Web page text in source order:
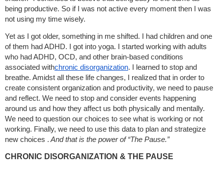
being productive. So if I was not active every moment then I was
not using my time wisely.
Yet as I got older, something in me shifted. I had children and one
of them had ADHD. I got into yoga. I started working with adults
who had ADHD, OCD, and other brain-based conditions
associated withchronic disorganization. I learned to stop and
breathe. Amidst all these life changes, I realized that in order to
create consistent organization and productivity, we need to pause
and reflect. We need to stop and consider events happening
around us and how they affect us both physically and mentally.
We need to question our choices to see what is working or not
working. Finally, we need to use this data to plan and strategize
new choices . And that is the power of “The Pause.”
CHRONIC DISORGANIZATION & THE PAUSE